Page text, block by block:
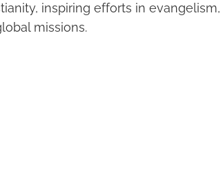
inspiring efforts in
missions.